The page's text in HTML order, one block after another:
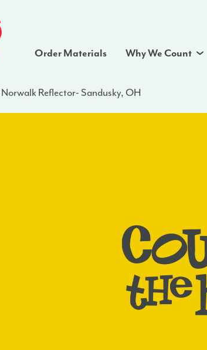
Order Materials Why We Count
Norwalk Reflector- Sandusky, OH